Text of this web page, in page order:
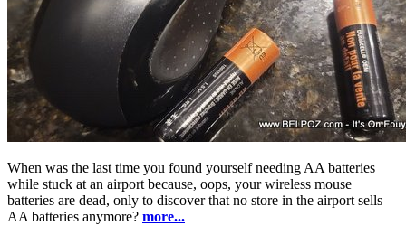
When was the last time you found yourself needing AA batteries
while stuck at an airport because, oops, your wireless mouse
batteries are dead, only to discover that no store in the airport sells
AA batteries anymore? more...